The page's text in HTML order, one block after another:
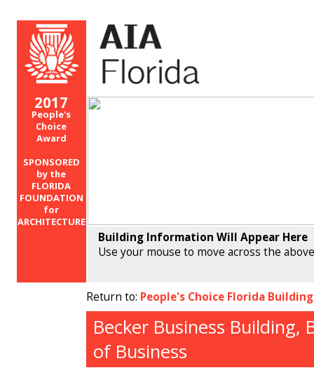
2017
People's
Choice
Award
SPONSORED
by the
FLORIDA
FOUNDATION
for
ARCHITECTURE
Building Information Will Appear Here
Use your mouse to move across the
Return to: People's Choice Florida
Becker Business Building,
of Business